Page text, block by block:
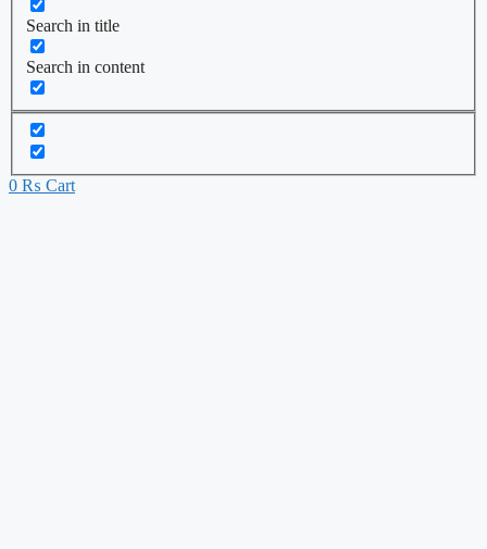
Search in title
Search in content
0 ₨ Cart